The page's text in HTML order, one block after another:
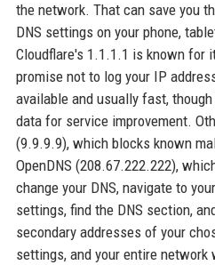
the network. That can save you
DNS settings on your phone,
Cloudflare's 1.1.1.1 is known for
promise not to log your IP
available and usually fast,
data for service improvement.
(9.9.9.9), which blocks known
OpenDNS (208.67.222.222),
change your DNS, navigate to
settings, find the DNS section,
secondary addresses of your
settings, and your entire